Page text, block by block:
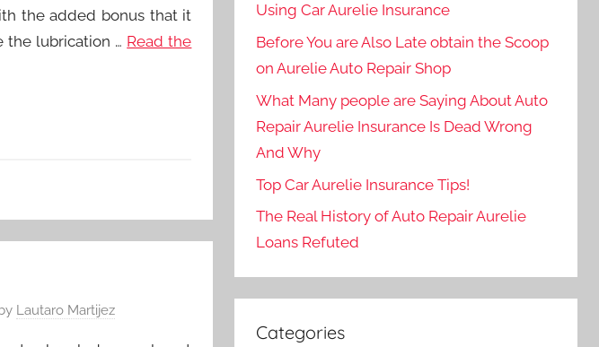
the added bonus that it
the lubrication … Read the
Lautaro Martijez
Using Car Aurelie Insurance
Before You are Also Late obtain the Scoop
on Aurelie Auto Repair Shop
What Many people are Saying About Auto
Repair Aurelie Insurance Is Dead Wrong
And Why
Top Car Aurelie Insurance Tips!
The Real History of Auto Repair Aurelie
Loans Refuted
Categories